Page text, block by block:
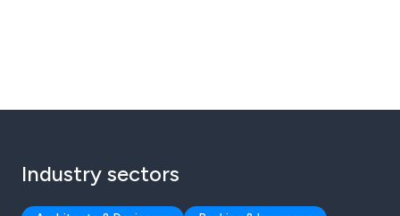
Industry sectors